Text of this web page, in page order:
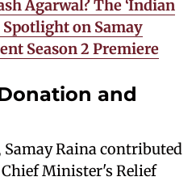
Agarwal? The ‘Indian
on Samay
Season 2 Premiere
and
Samay Raina contributed
Minister's Relief